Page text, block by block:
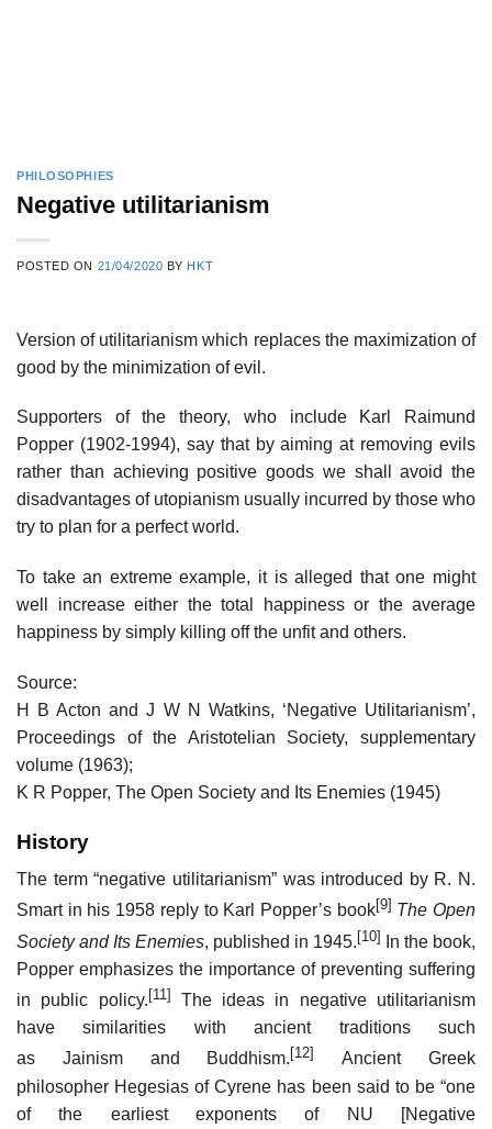
PHILOSOPHIES
Negative utilitarianism
POSTED ON 21/04/2020 BY HKT
Version of utilitarianism which replaces the maximization of
good by the minimization of evil.
Supporters of the theory, who include Karl Raimund
Popper (1902-1994), say that by aiming at removing evils
rather than achieving positive goods we shall avoid the
disadvantages of utopianism usually incurred by those who
try to plan for a perfect world.
To take an extreme example, it is alleged that one might
well increase either the total happiness or the average
happiness by simply killing off the unfit and others.
Source:
H B Acton and J W N Watkins, ‘Negative Utilitarianism’,
Proceedings of the Aristotelian Society, supplementary
volume (1963);
K R Popper, The Open Society and Its Enemies (1945)
History
The term “negative utilitarianism” was introduced by R. N.
Smart in his 1958 reply to Karl Popper’s book[9] The Open
Society and Its Enemies, published in 1945.[10]
In the book,
Popper emphasizes the importance of preventing suffering
in public policy. [11]
The ideas in negative utilitarianism
have similarities with ancient traditions such
as Jainism and Buddhism. [12]
Ancient Greek
philosopher Hegesias of Cyrene has been said to be “one
of the earliest exponents of NU [Negative